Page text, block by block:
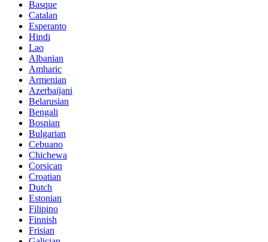
Basque
Catalan
Esperanto
Hindi
Lao
Albanian
Amharic
Armenian
Azerbaijani
Belarusian
Bengali
Bosnian
Bulgarian
Cebuano
Chichewa
Corsican
Croatian
Dutch
Estonian
Filipino
Finnish
Frisian